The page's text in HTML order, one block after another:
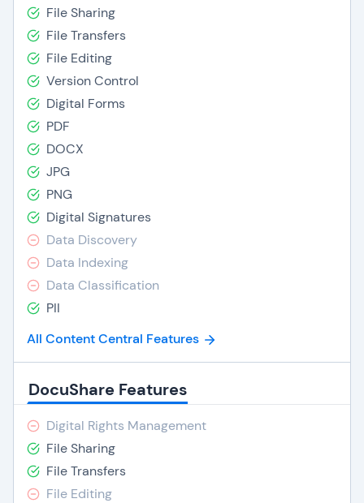
File Sharing
File Transfers
File Editing
Version Control
Digital Forms
PDF
DOCX
JPG
PNG
Digital Signatures
Data Discovery
Data Indexing
Data Classification
PII
All Content Central Features
DocuShare Features
Digital Rights Management
File Sharing
File Transfers
File Editing